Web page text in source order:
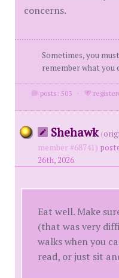
concerns.
Sometimes, you
remember what you
posts: 503 ·
Shehawk (
member #68741)
26th, 2026
Eat well. Make
(that was very
walks when you
read, or just sit